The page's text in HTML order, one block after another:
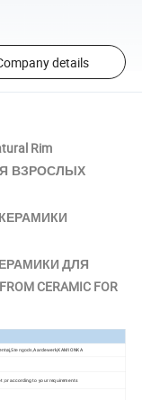
details
Rim
ВЗРОСЛЫХ
КЕРАМИКИ
ДЛЯ
CERAMIC FOR
Stengods,Aardewerk,KAMIONKA
;or according to your requirements